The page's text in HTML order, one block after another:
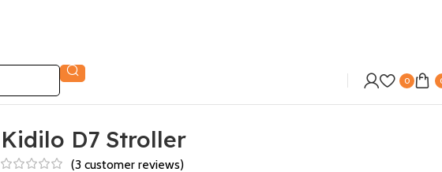
0
Kidilo D7 Stroller
(3customer reviews)